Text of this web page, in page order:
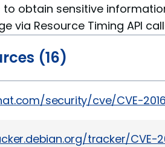
obtain sensitive
via Resource Timing API
(16)
security/cve/CVE-
tracker/CVE-